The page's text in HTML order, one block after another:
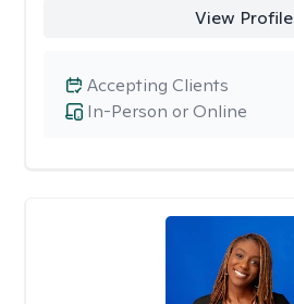
View Profile
In-Person or Online
Accepting Clients